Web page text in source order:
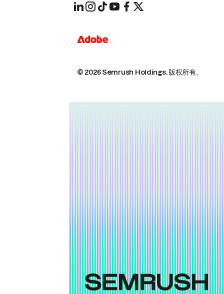
© 2026 Semrush Holdings.版权所有。